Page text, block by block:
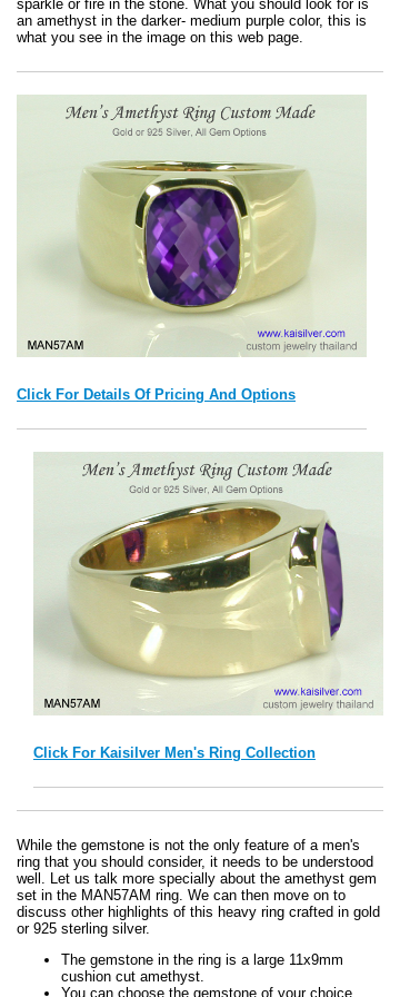
sparkle or fire in the stone. What you should look for is
an amethyst in the darker- medium purple color, this is
what you see in the image on this web page.
Click For Details Of Pricing And Options
Click For Kaisilver Men's Ring Collection
While the gemstone is not the only feature of a men's
ring that you should consider, it needs to be understood
well. Let us talk more specially about the amethyst gem
set in the MAN57AM ring. We can then move on to
discuss other highlights of this heavy ring crafted in gold
or 925 sterling silver.
The gemstone in the ring is a large 11x9mm
cushion cut amethyst.
You can choose the gemstone of your choice